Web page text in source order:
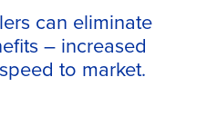
can eliminate
– increased
to market.